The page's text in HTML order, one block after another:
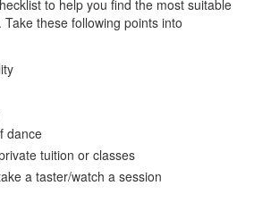
to help you find the most suitable
these following points into
dance
tuition or classes
a taster/watch a session